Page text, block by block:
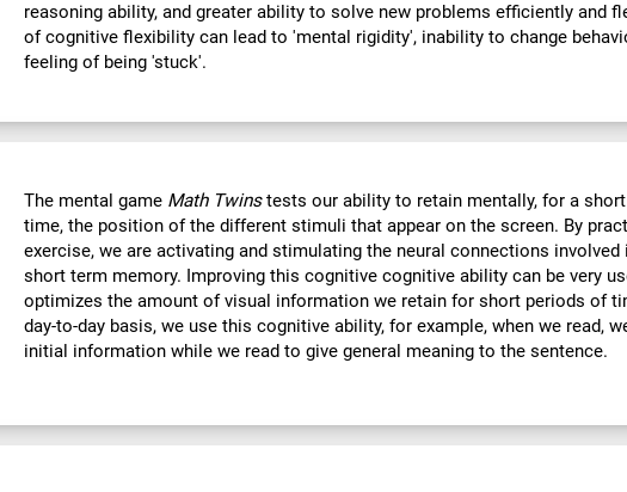
reasoning ability, and greater ability to solve new problems efficiently and
of cognitive flexibility can lead to 'mental rigidity', inability to change
feeling of being 'stuck'.
The mental game Math Twinstests our ability to retain mentally, for a
time, the position of the different stimuli that appear on the screen. By
exercise, we are activating and stimulating the neural connections involved
short term memory. Improving this cognitive cognitive ability can be very
optimizes the amount of visual information we retain for short periods of
day-to-day basis, we use this cognitive ability, for example, when we read,
initial information while we read to give general meaning to the sentence.